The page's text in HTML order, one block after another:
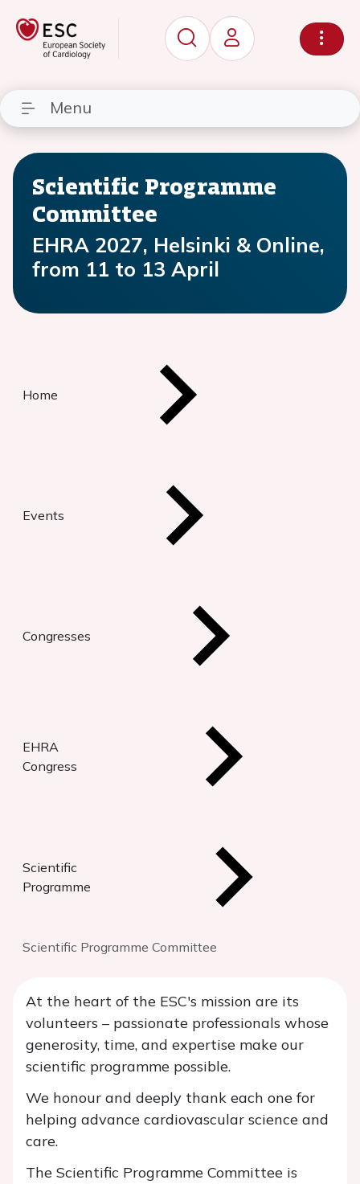
Menu
Scientific Programme
Committee
EHRA 2027, Helsinki & Online,
from 11 to 13 April
Home
Events
Congresses
EHRA
Congress
Scientific
Programme
Scientific Programme Committee
At the heart of the ESC's mission are its
volunteers – passionate professionals whose
generosity, time, and expertise make our
scientific programme possible.
We honour and deeply thank each one for
helping advance cardiovascular science and
care.
The Scientific Programme Committee is